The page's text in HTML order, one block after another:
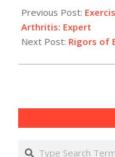
04-
02
Previous Post:
Arthritis: Expert
Next Post: Rigors of
Search